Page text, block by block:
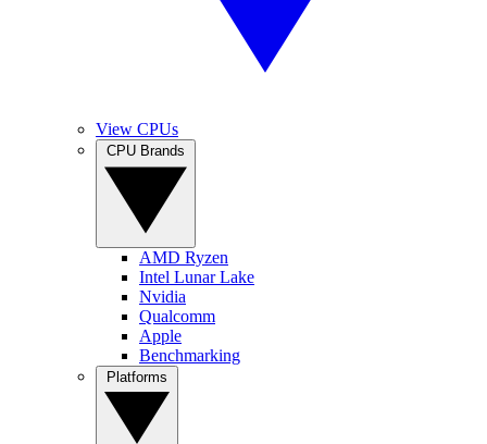
View CPUs
AMD Ryzen
Intel Lunar Lake
Nvidia
Qualcomm
Apple
Benchmarking